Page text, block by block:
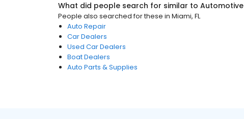
What did people search for similar to Automotive
People also searched for these in Miami, FL
Auto Repair
Car Dealers
Used Car Dealers
Boat Dealers
Auto Parts & Supplies